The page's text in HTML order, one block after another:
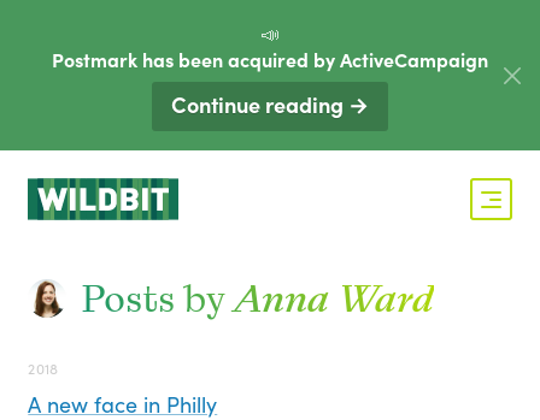
📣
Postmark has been acquired by ActiveCampaign
Continue reading →
Posts byAnna Ward
2018
A new face in Philly